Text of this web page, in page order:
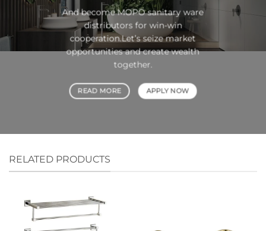
And become MOPO sanitary ware
distributors for win-win
cooperation.Let’s seize market
opportunities and create wealth
together.
READ MORE APPLY NOW
RELATED PRODUCTS